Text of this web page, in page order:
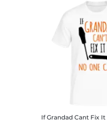
If Grandad Cant Fix It